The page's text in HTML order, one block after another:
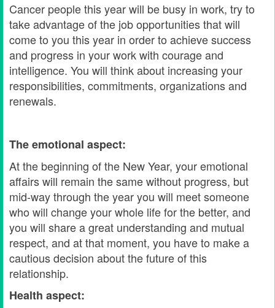
Cancer people this year will be busy in work, try to
take advantage of the job opportunities that will
come to you this year in order to achieve success
and progress in your work with courage and
intelligence. You will think about increasing your
responsibilities, commitments, organizations and
renewals.
The emotional aspect:
At the beginning of the New Year, your emotional
affairs will remain the same without progress, but
mid-way through the year you will meet someone
who will change your whole life for the better, and
you will share a great understanding and mutual
respect, and at that moment, you have to make a
cautious decision about the future of this
relationship.
Health aspect: